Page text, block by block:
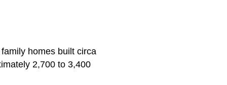
homes built circa
2,700 to 3,400